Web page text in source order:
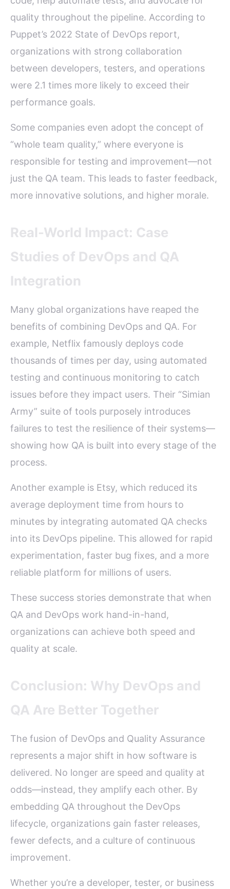
quality throughout the pipeline. According to
Puppet’s 2022 State of DevOps report,
organizations with strong collaboration
between developers, testers, and operations
were 2.1 times more likely to exceed their
performance goals.
Some companies even adopt the concept of
“whole team quality,” where everyone is
responsible for testing and improvement—not
just the QA team. This leads to faster feedback,
more innovative solutions, and higher morale.
Real-World Impact: Case
Studies of DevOps and QA
Integration
Many global organizations have reaped the
benefits of combining DevOps and QA. For
example, Netflix famously deploys code
thousands of times per day, using automated
testing and continuous monitoring to catch
issues before they impact users. Their “Simian
Army” suite of tools purposely introduces
failures to test the resilience of their systems—
showing how QA is built into every stage of the
process.
Another example is Etsy, which reduced its
average deployment time from hours to
minutes by integrating automated QA checks
into its DevOps pipeline. This allowed for rapid
experimentation, faster bug fixes, and a more
reliable platform for millions of users.
These success stories demonstrate that when
QA and DevOps work hand-in-hand,
organizations can achieve both speed and
quality at scale.
Conclusion: Why DevOps and
QA Are Better Together
The fusion of DevOps and Quality Assurance
represents a major shift in how software is
delivered. No longer are speed and quality at
odds—instead, they amplify each other. By
embedding QA throughout the DevOps
lifecycle, organizations gain faster releases,
fewer defects, and a culture of continuous
improvement.
Whether you’re a developer, tester, or business